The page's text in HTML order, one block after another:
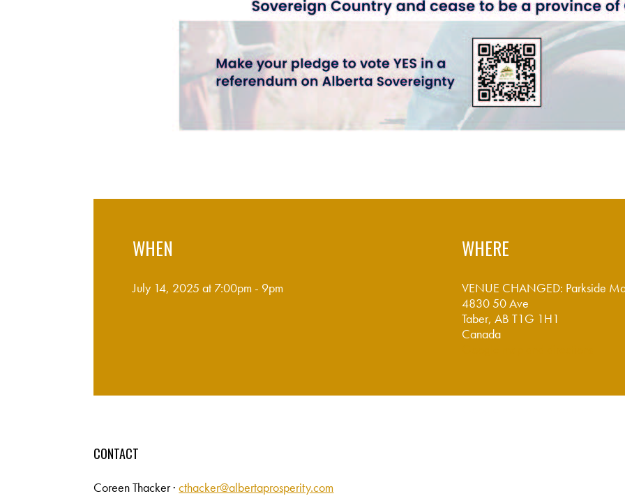
WHEN
July 14, 2025 at 7:00pm - 9pm
WHERE
VENUE CHANGED: Parkside
4830 50 Ave
Taber, AB T1G 1H1
Canada
CONTACT
Coreen Thacker ·cthacker@albertaprosperity.com